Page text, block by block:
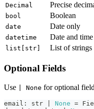
Decimal
Precise
bool
Boolean
date
Date only
datetime
Date and time
list[str]
List of strings
Optional Fields
Use | None for optional
email : str None =